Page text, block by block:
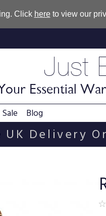
Click hereto view our
Just
Essential
Sale Blog
UK Delivery